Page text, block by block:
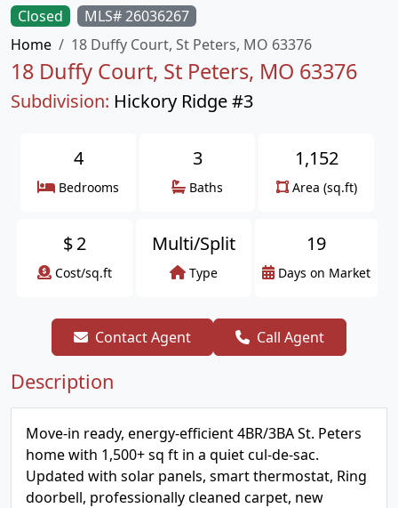
Closed
MLS# 26036267
Home
18 Duffy Court, St Peters, MO 63376
18 Duffy Court, St Peters, MO 63376
Subdivision: Hickory Ridge #3
4
Bedrooms
3
Baths
1,152
Area (sq.ft)
$2
Cost/sq.ft
Multi/Split
Type
19
Days on Market
Contact Agent Call Agent
Description
Move-in ready, energy-efficient 4BR/3BA St. Peters
home with 1,500+ sq ft in a quiet cul-de-sac.
Updated with solar panels, smart thermostat, Ring
doorbell, professionally cleaned carpet, new